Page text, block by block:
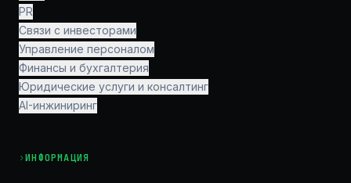
PR
Связи с инвесторами
Управление персоналом
Финансы и бухгалтерия
Юридические услуги и консалтинг
AI-инжиниринг
›ИНФОРМАЦИЯ